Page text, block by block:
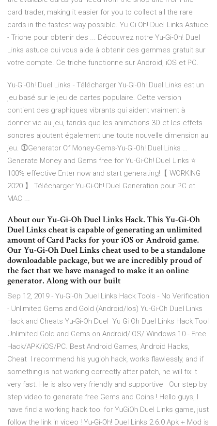
card trader, making it easier for you to collect all the rare
cards in the fastest way possible. Yu-Gi-Oh! Duel Links Astuce
- Triche pour obtenir des ... Découvrez notre Yu-Gi-Oh! Duel
Links astuce qui vous aide à obtenir des gemmes gratuit sur
votre compte. Ce triche functionne sur Android, iOS et PC.
Yu-Gi-Oh! Duel Links - Télécharger Yu-Gi-Oh! Duel Links est un
jeu basé sur le jeu de cartes populaire. Cette version
contient des graphiques vibrants qui aident vraiment à
donner vie au jeu, tandis que les animations 3D et les effets
sonores ajoutent également une toute nouvelle dimension au
jeu. ⓵Generator Of Money-Gems-Yu-Gi-Oh! Duel Links …
Generate Money and Gems free for Yu-Gi-Oh! Duel Links ⭐
100% effective Enter now and start generating!【 WORKING
2020 】 Télécharger Yu-Gi-Oh! Duel Generation pour PC et
MAC ...
About our Yu-Gi-Oh Duel Links Hack. This Yu-Gi-Oh
Duel Links cheat is capable of generating an unlimited
amount of Card Packs for your iOS or Android game.
Our Yu-Gi-Oh Duel Links cheat used to be a standalone
downloadable package, but we are incredibly proud of
the fact that we have managed to make it an online
generator. Along with our built
Sep 12, 2019 - Yu-Gi-Oh Duel Links Hack Tools - No Verification
- Unlimited Gems and Gold (Android/Ios) Yu-Gi-Oh Duel Links
Hack and Cheats Yu-Gi-Oh Duel Yu Gi Oh Duel Links Hack Tool
Unlimited Gold and Gems on Android/iOS/ Windows 10 - Free
Hack/APK/iOS/PC. Best Android Games, Android Hacks,
Cheat I recommend his yugioh hack, works flawlessly, and if
something is not working correctly after patch, he will fix it
very fast. He is also very friendly and supportive Our step by
step video to generate free Gems and Coins ! Hello guys, I
have find a working hack tool for YuGiOh Duel Links game, just
follow the link in video ! Yu-Gi-Oh! Duel Links 2.6.0 Apk + Mod is